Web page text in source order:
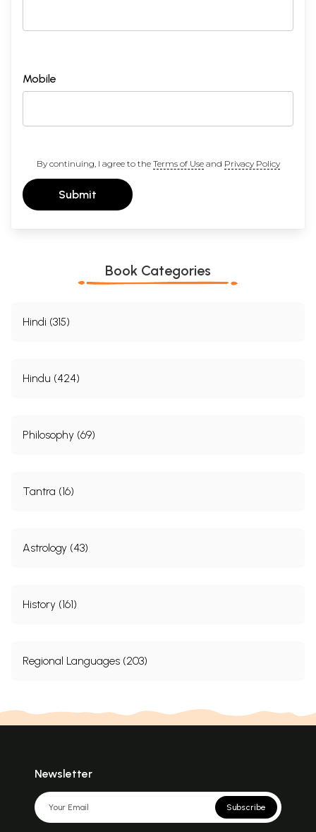
Mobile
By continuing, I agree to the Terms of Useand Privacy Policy
Submit
Book Categories
Hindi (315)
Hindu (424)
Philosophy (69)
Tantra (16)
Astrology (43)
History (161)
Regional Languages (203)
Newsletter
Subscribe